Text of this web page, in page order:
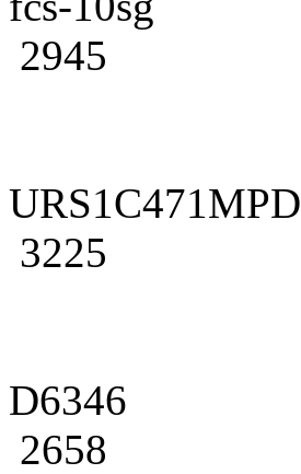
2945
URS1C471MPD
3225
D6346
2658